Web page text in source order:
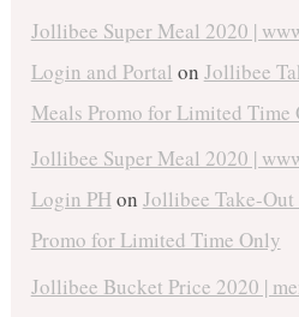
Jollibee Super Meal 2020 |
Login and Portal on Jollibee
Meals Promo for Limited Time
Jollibee Super Meal 2020 |
Login PHon Jollibee Take-
Promo for Limited Time Only
Jollibee Bucket Price 2020 |